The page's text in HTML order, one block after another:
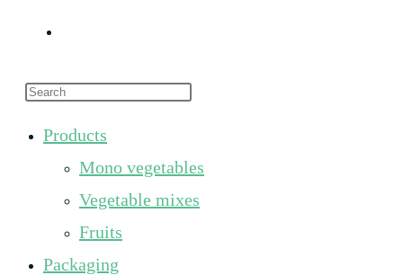
website
search
close
Products
Mono vegetables
Vegetable mixes
Fruits
Packaging